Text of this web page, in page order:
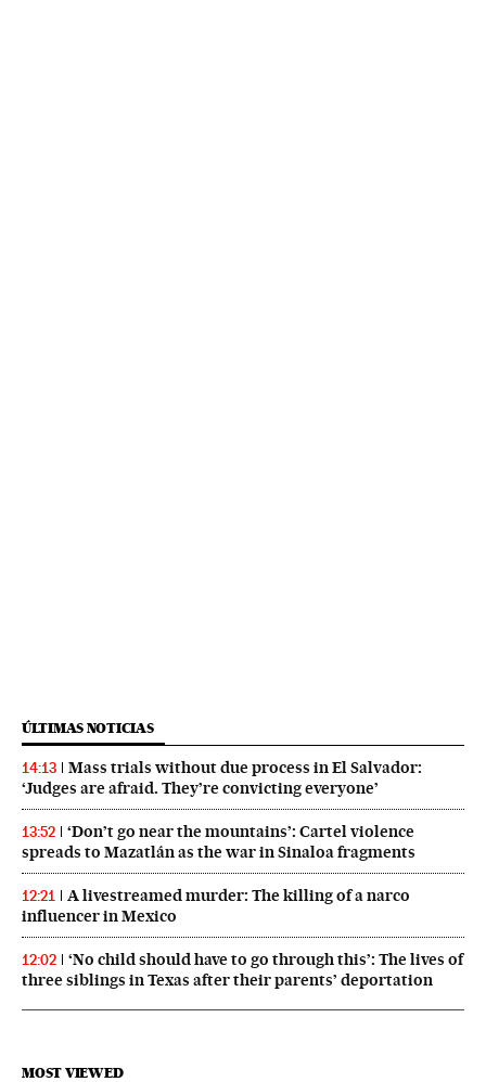
ÚLTIMAS NOTICIAS
14:13
Mass trials without due process in El Salvador:
‘Judges are afraid. They’re convicting everyone’
13:52
‘Don’t go near the mountains’: Cartel violence
spreads to Mazatlán as the war in Sinaloa fragments
12:21
A livestreamed murder: The killing of a narco
influencer in Mexico
12:02
‘No child should have to go through this’: The lives of
three siblings in Texas after their parents’ deportation
MOST VIEWED